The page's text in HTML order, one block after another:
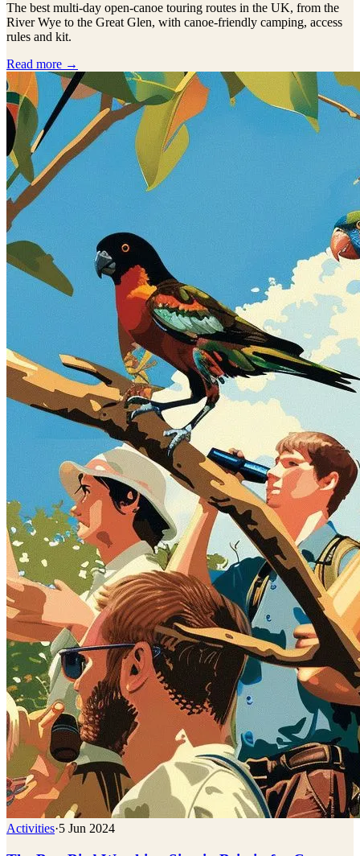
The best multi-day open-canoe touring routes in the UK, from the
River Wye to the Great Glen, with canoe-friendly camping, access
rules and kit.
Read more →
Activities·5 Jun 2024